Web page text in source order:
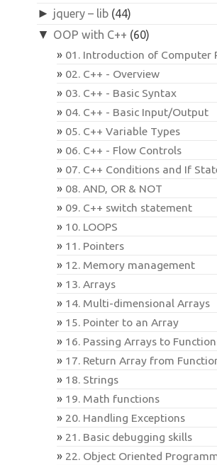
► jquery – lib (44)
▼ OOP with C++ (60)
01. Introduction of Computer
02. C++ - Overview
03. C++ - Basic Syntax
04. C++ - Basic Input/Output
05. C++ Variable Types
06. C++ - Flow Controls
07. C++ Conditions and If
08. AND, OR & NOT
09. C++ switch statement
10. LOOPS
11. Pointers
12. Memory management
13. Arrays
14. Multi-dimensional Arrays
15. Pointer to an Array
16. Passing Arrays to
17. Return Array from
18. Strings
19. Math functions
20. Handling Exceptions
21. Basic debugging skills
22. Object Oriented